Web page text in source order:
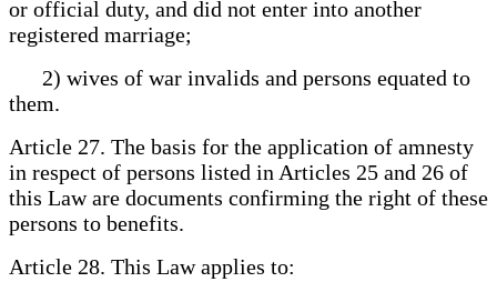
or official duty, and did not enter into another
registered marriage;
2) wives of war invalids and persons equated to
them.
Article 27. The basis for the application of amnesty
in respect of persons listed in Articles 25 and 26 of
this Law are documents confirming the right of these
persons to benefits.
Article 28. This Law applies to: